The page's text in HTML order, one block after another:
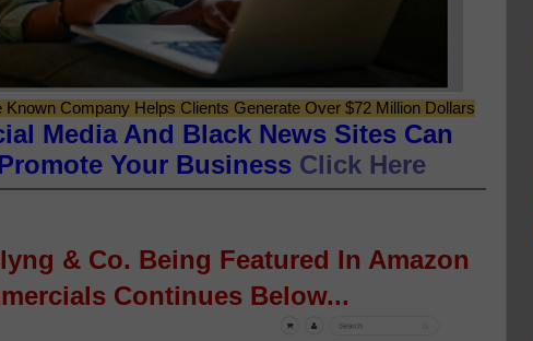
Known Company Helps Clients Generate Over $72 Million Dollars
Media And Black News Sites Can
Your Business Click Here
& Co. Being Featured In Amazon
Continues Below...